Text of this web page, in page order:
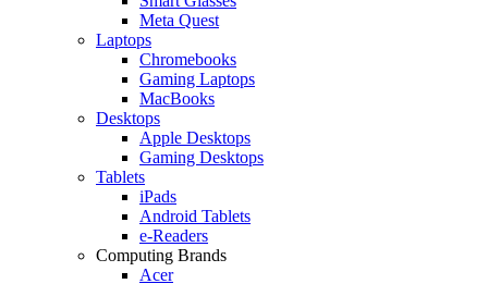
Meta Quest
Laptops
Chromebooks
Gaming Laptops
MacBooks
Desktops
Apple Desktops
Gaming Desktops
Tablets
iPads
Android Tablets
e-Readers
Computing Brands
Acer